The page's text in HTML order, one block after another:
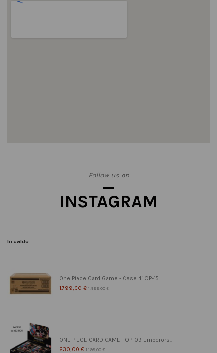
Follow us on
INSTAGRAM
In saldo
One Piece Card Game - Case di OP-15...
1.799,00 € 1.999,00 €
ONE PIECE CARD GAME - OP-09 Emperors...
930,00 € 1.199,00 €